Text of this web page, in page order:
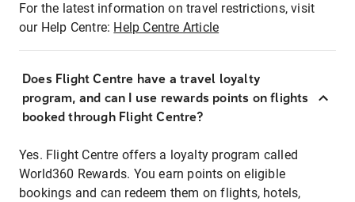
For the latest information on travel restrictions, visit
our Help Centre: Help Centre Article
Does Flight Centre have a travel loyalty
program, and can I use rewards points on flights
booked through Flight Centre?
Yes. Flight Centre offers a loyalty program called
World360 Rewards. You earn points on eligible
bookings and can redeem them on flights, hotels,